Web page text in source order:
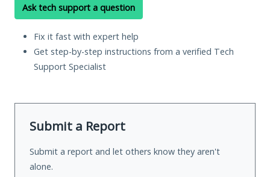
Ask tech support a question
Fix it fast with expert help
Get step-by-step instructions from a verified Tech
Support Specialist
Submit a Report
Submit a report and let others know they aren't
alone.